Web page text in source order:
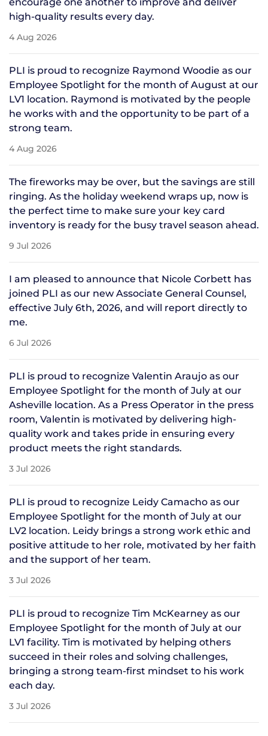
high-quality results every day.
4 Aug 2026
PLI is proud to recognize Raymond Woodie as our
Employee Spotlight for the month of August at our
LV1 location. Raymond is motivated by the people
he works with and the opportunity to be part of a
strong team.
4 Aug 2026
The fireworks may be over, but the savings are still
ringing. As the holiday weekend wraps up, now is
the perfect time to make sure your key card
inventory is ready for the busy travel season ahead.
9 Jul 2026
I am pleased to announce that Nicole Corbett has
joined PLI as our new Associate General Counsel,
effective July 6th, 2026, and will report directly to
me.
6 Jul 2026
PLI is proud to recognize Valentin Araujo as our
Employee Spotlight for the month of July at our
Asheville location. As a Press Operator in the press
room, Valentin is motivated by delivering high-
quality work and takes pride in ensuring every
product meets the right standards.
3 Jul 2026
PLI is proud to recognize Leidy Camacho as our
Employee Spotlight for the month of July at our
LV2 location. Leidy brings a strong work ethic and
positive attitude to her role, motivated by her faith
and the support of her team.
3 Jul 2026
PLI is proud to recognize Tim McKearney as our
Employee Spotlight for the month of July at our
LV1 facility. Tim is motivated by helping others
succeed in their roles and solving challenges,
bringing a strong team-first mindset to his work
each day.
3 Jul 2026